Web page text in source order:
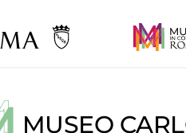
MUSEO